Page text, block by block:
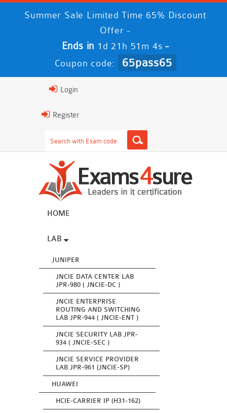
Summer Sale Limited Time 65% Discount
Offer -
Ends in 1d 21h 51m 4s -
Coupon code: 65pass65
Login
Register
HOME
LAB
JUNIPER
JNCIE DATA CENTER LAB
JPR-980 ( JNCIE-DC )
JNCIE ENTERPRISE
ROUTING AND SWITCHING
LAB JPR-944 ( JNCIE-ENT )
JNCIE SECURITY LAB JPR-
934 ( JNCIE-SEC )
JNCIE SERVICE PROVIDER
LAB JPR-961 (JNCIE-SP)
HUAWEI
HCIE-CARRIER IP (H31-162)